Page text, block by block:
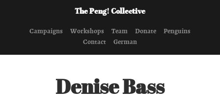
The Peng! Collective
Campaigns Workshops Team Donate
Penguins
Contact
German
Denise Bass